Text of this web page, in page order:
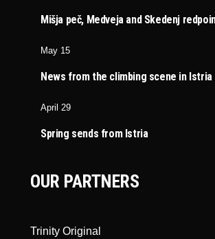
Mišja peč, Medveja and Skedenj
May 15
News from the climbing scene in Istria
April 29
Spring sends from Istria
OUR PARTNERS
Trinity Original